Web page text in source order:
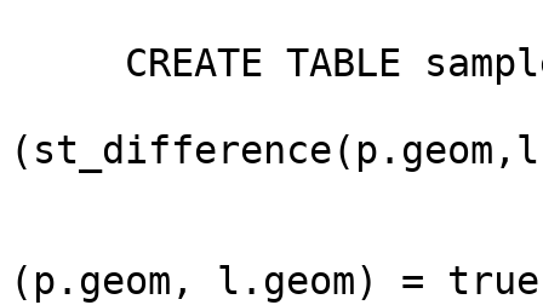
(p.geom, l.geom) = true